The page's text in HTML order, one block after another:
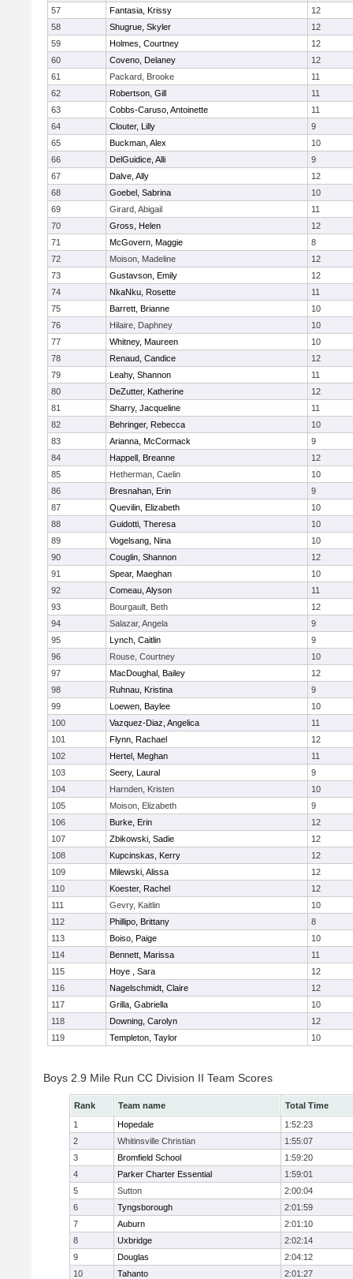
57
Fantasia, Krissy
12
58
Shugrue, Skyler
12
59
Holmes, Courtney
12
60
Coveno, Delaney
12
61
Packard, Brooke
11
62
Robertson, Gill
11
63
Cobbs-Caruso, Antoinette
11
64
Clouter, Lilly
9
65
Buckman, Alex
10
66
DelGuidice, Alli
9
67
Dalve, Ally
12
68
Goebel, Sabrina
10
69
Girard, Abigail
11
70
Gross, Helen
12
71
McGovern, Maggie
8
72
Moison, Madeline
12
73
Gustavson, Emily
12
74
NkaNku, Rosette
11
75
Barrett, Brianne
10
76
Hilaire, Daphney
10
77
Whitney, Maureen
10
78
Renaud, Candice
12
79
Leahy, Shannon
11
80
DeZutter, Katherine
12
81
Sharry, Jacqueline
11
82
Behringer, Rebecca
10
83
Arianna, McCormack
9
84
Happell, Breanne
12
85
Hetherman, Caelin
10
86
Bresnahan, Erin
9
87
Quevilin, Elizabeth
10
88
Guidotti, Theresa
10
89
Vogelsang, Nina
10
90
Couglin, Shannon
12
91
Spear, Maeghan
10
92
Comeau, Alyson
11
93
Bourgault, Beth
12
94
Salazar, Angela
9
95
Lynch, Caitlin
9
96
Rouse, Courtney
10
97
MacDoughal, Bailey
12
98
Ruhnau, Kristina
9
99
Loewen, Baylee
10
100
Vazquez-Diaz, Angelica
11
101
Flynn, Rachael
12
102
Hertel, Meghan
11
103
Seery, Laural
9
104
Harnden, Kristen
10
105
Moison, Elizabeth
9
106
Burke, Erin
12
107
Zbikowski, Sadie
12
108
Kupcinskas, Kerry
12
109
Milewski, Alissa
12
110
Koester, Rachel
12
111
Gevry, Kaitlin
10
112
Phillipo, Brittany
8
113
Boiso, Paige
10
114
Bennett, Marissa
11
115
Hoye , Sara
12
116
Nagelschmidt, Claire
12
117
Grilla, Gabriella
10
118
Downing, Carolyn
12
119
Templeton, Taylor 10
Boys 2.9 Mile Run CC Division II Team Scores
Rank Team name
Total Time
1
Hopedale
1:52:23
2
Whitinsville Christian
1:55:07
3
Bromfield School
1:59:20
4
Parker Charter Essential
1:59:01
5
Sutton
2:00:04
6
Tyngsborough
2:01:59
7
Auburn
2:01:10
8
Uxbridge
2:02:14
9
Douglas
2:04:12
10
Tahanto 2:01:27